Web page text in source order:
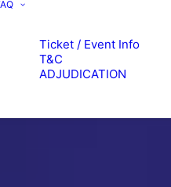
Ticket / Event Info
T&C
ADJUDICATION